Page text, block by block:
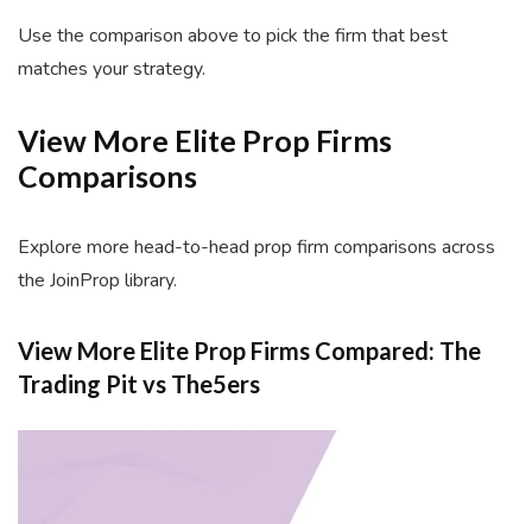
Use the comparison above to pick the firm that best
matches your strategy.
View More Elite Prop Firms
Comparisons
Explore more head-to-head prop firm comparisons across
the JoinProp library.
View More Elite Prop Firms Compared: The
Trading Pit vs The5ers